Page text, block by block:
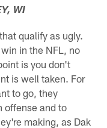
WI
qualify as ugly.
in the NFL, no
is you don't
is well taken. For
to go, they
offense and to
making, as Dak